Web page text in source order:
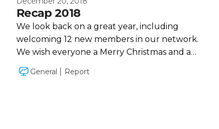
Recap 2018
We look back on a great year, including
welcoming 12 new members in our network.
We wish everyone a Merry Christmas and a
successful 2019!
General Report